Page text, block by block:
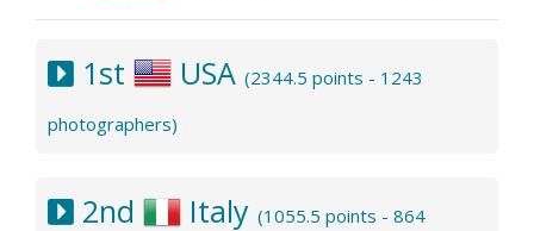
1st USA (2344.5 points - 1243
photographers)
2nd Italy (1055.5 points - 864